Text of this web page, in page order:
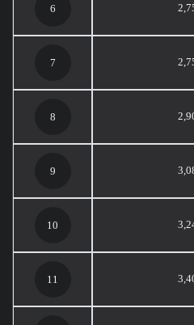
6
7
8
9
10
11